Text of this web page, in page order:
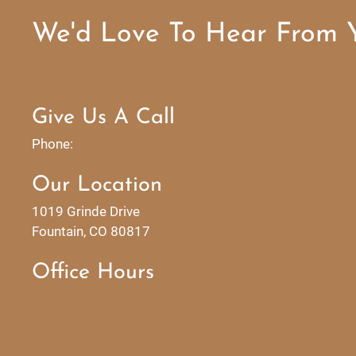
We'd Love To Hear From
Give Us A Call
Phone:
Our Location
1019 Grinde Drive
Fountain, CO 80817
Office Hours